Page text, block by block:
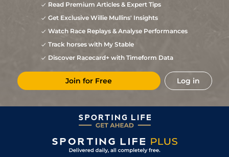
Read Premium Articles & Expert Tips
Get Exclusive Willie Mullins' Insights
Watch Race Replays & Analyse Performances
Track horses with My Stable
Discover Racecard+ with Timeform Data
Join for Free Log in